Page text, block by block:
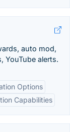
auto mod,
YouTube alerts.
Options
Capabilities